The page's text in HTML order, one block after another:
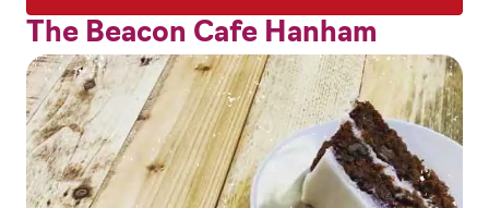
The Beacon Cafe Hanham